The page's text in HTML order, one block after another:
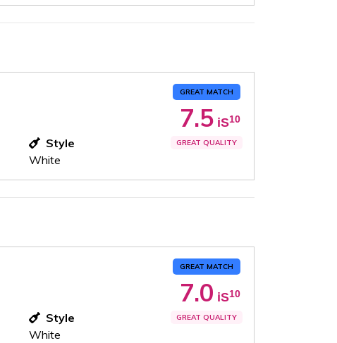
GREAT MATCH
7.5 iS10
GREAT QUALITY
Style
White
GREAT MATCH
7.0 iS10
GREAT QUALITY
Style
White